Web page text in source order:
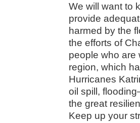
We will want to
provide
harmed by the
the efforts of
people who are
region, which
Hurricanes
oil spill,
the great
Keep up your